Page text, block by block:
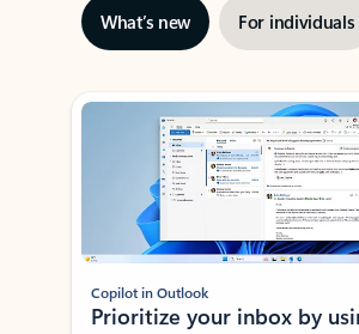
What’s new For individuals
Showing slide 1 of 3
Copilot in Outlook
Prioritize your inbox by